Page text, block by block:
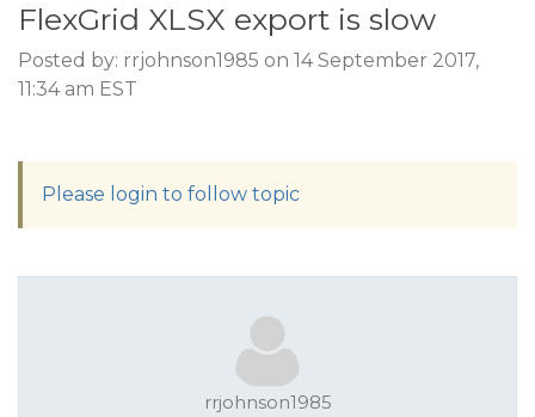
FlexGrid XLSX export is slow
Posted by: rrjohnson1985 on 14 September 2017,
11:34 am EST
Please login to follow topic
rrjohnson1985